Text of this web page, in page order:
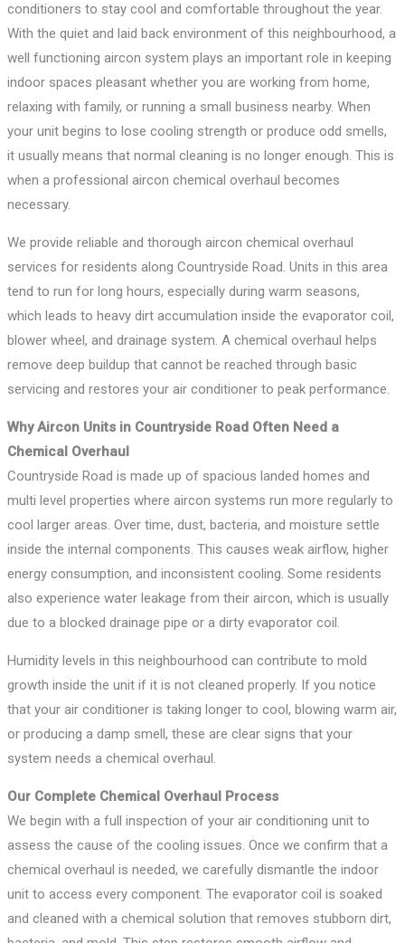
conditioners to stay cool and comfortable throughout the year.
With the quiet and laid back environment of this neighbourhood, a
well functioning aircon system plays an important role in keeping
indoor spaces pleasant whether you are working from home,
relaxing with family, or running a small business nearby. When
your unit begins to lose cooling strength or produce odd smells,
it usually means that normal cleaning is no longer enough. This is
when a professional aircon chemical overhaul becomes
necessary.
We provide reliable and thorough aircon chemical overhaul
services for residents along Countryside Road. Units in this area
tend to run for long hours, especially during warm seasons,
which leads to heavy dirt accumulation inside the evaporator coil,
blower wheel, and drainage system. A chemical overhaul helps
remove deep buildup that cannot be reached through basic
servicing and restores your air conditioner to peak performance.
Why Aircon Units in Countryside Road Often Need a
Chemical Overhaul
Countryside Road is made up of spacious landed homes and
multi level properties where aircon systems run more regularly to
cool larger areas. Over time, dust, bacteria, and moisture settle
inside the internal components. This causes weak airflow, higher
energy consumption, and inconsistent cooling. Some residents
also experience water leakage from their aircon, which is usually
due to a blocked drainage pipe or a dirty evaporator coil.
Humidity levels in this neighbourhood can contribute to mold
growth inside the unit if it is not cleaned properly. If you notice
that your air conditioner is taking longer to cool, blowing warm air,
or producing a damp smell, these are clear signs that your
system needs a chemical overhaul.
Our Complete Chemical Overhaul Process
We begin with a full inspection of your air conditioning unit to
assess the cause of the cooling issues. Once we confirm that a
chemical overhaul is needed, we carefully dismantle the indoor
unit to access every component. The evaporator coil is soaked
and cleaned with a chemical solution that removes stubborn dirt,